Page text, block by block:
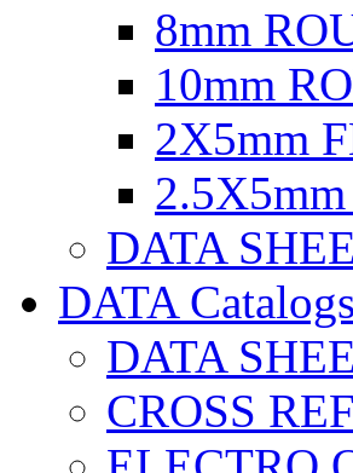
8mm
10mm
2X5mm
DATA
DATA Catalogs
DATA
CROSS